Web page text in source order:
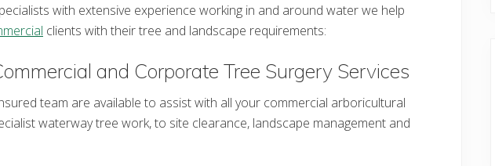
with extensive experience working in and around water we help
clients with their tree and landscape requirements:
and Corporate Tree Surgery Services
team are available to assist with all your commercial arboricultural
waterway tree work, to site clearance, landscape management and